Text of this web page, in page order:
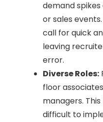
demand spikes
or sales
call for quick
leaving
error.
Diverse Roles:
floor
managers.
difficult to